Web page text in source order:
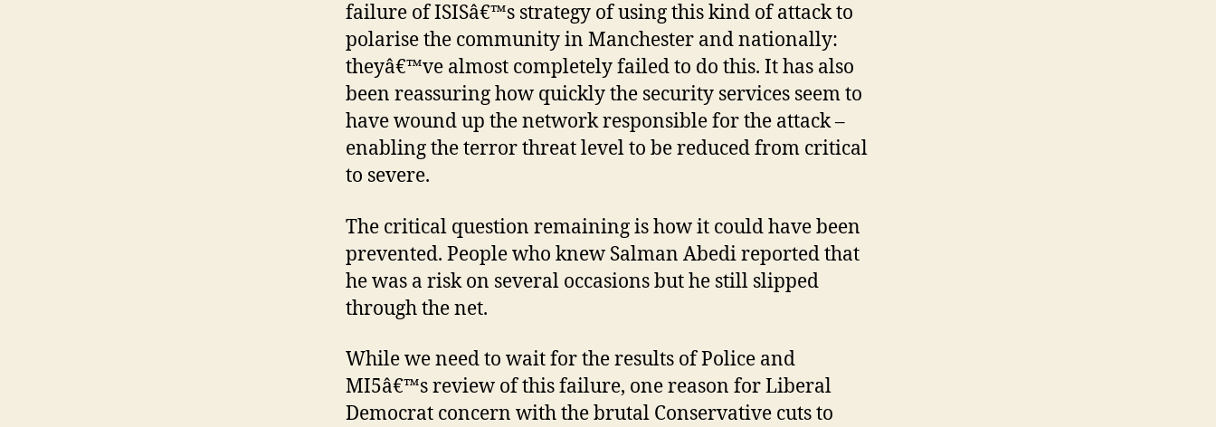
failure of ISISâ€™s strategy of using this kind of attack to
polarise the community in Manchester and nationally:
theyâ€™ve almost completely failed to do this. It has also
been reassuring how quickly the security services seem to
have wound up the network responsible for the attack –
enabling the terror threat level to be reduced from critical
to severe.
The critical question remaining is how it could have been
prevented. People who knew Salman Abedi reported that
he was a risk on several occasions but he still slipped
through the net.
While we need to wait for the results of Police and
MI5â€™s review of this failure, one reason for Liberal
Democrat concern with the brutal Conservative cuts to